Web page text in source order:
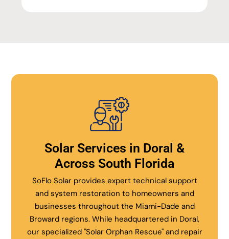
Solar Services in Doral &
Across South Florida
SoFlo Solar provides expert technical support
and system restoration to homeowners and
businesses throughout the Miami-Dade and
Broward regions. While headquartered in Doral,
our specialized "Solar Orphan Rescue" and repair